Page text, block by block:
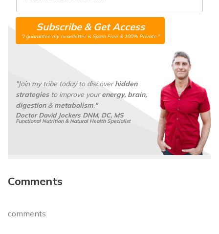
N
m
a
l
Subscribe & Get Access
"I guarantee my newsletter is Spam Free & 100% Private."
"Join my tribe today to discoverhidden
strategiesto improve yourenergy, brain,
digestion& metabolism."
Doctor David Jockers DNM, DC, MS
Functional Nutrition & Natural Health Specialist
Comments
comments